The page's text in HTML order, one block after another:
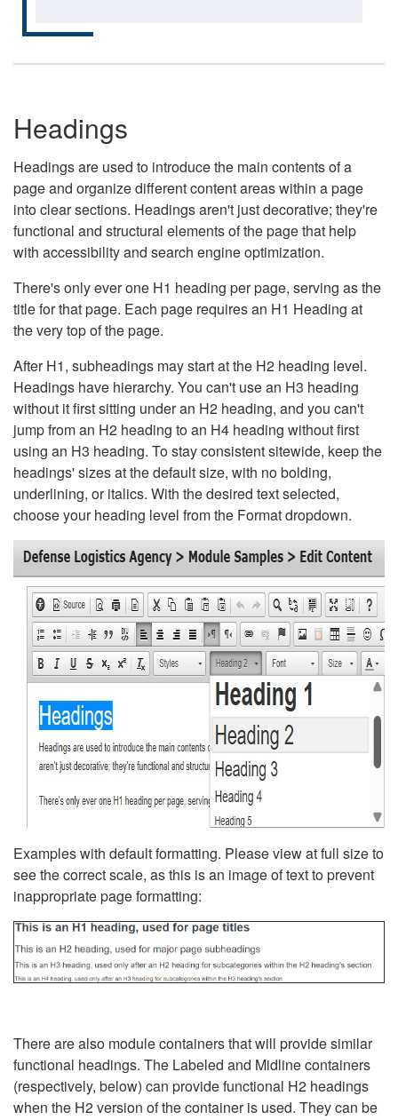
Headings
Headings are used to introduce the main contents of a
page and organize different content areas within a page
into clear sections. Headings aren't just decorative; they're
functional and structural elements of the page that help
with accessibility and search engine optimization.
There's only ever one H1 heading per page, serving as the
title for that page. Each page requires an H1 Heading at
the very top of the page.
After H1, subheadings may start at the H2 heading level.
Headings have hierarchy. You can't use an H3 heading
without it first sitting under an H2 heading, and you can't
jump from an H2 heading to an H4 heading without first
using an H3 heading. To stay consistent sitewide, keep the
headings' sizes at the default size, with no bolding,
underlining, or italics. With the desired text selected,
choose your heading level from the Format dropdown.
Examples with default formatting. Please view at full size to
see the correct scale, as this is an image of text to prevent
inappropriate page formatting:
There are also module containers that will provide similar
functional headings. The Labeled and Midline containers
(respectively, below) can provide functional H2 headings
when the H2 version of the container is used. They can be